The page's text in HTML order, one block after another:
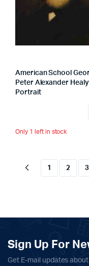
American School
Peter Alexander Healy
Portrait
Only 1 left in stock
1 2 3
Sign Up For
Get E-mail updates